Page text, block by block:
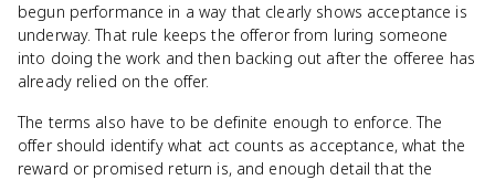
begun performance in a way that clearly shows acceptance is
underway. That rule keeps the offeror from luring someone
into doing the work and then backing out after the offeree has
already relied on the offer.
The terms also have to be definite enough to enforce. The
offer should identify what act counts as acceptance, what the
reward or promised return is, and enough detail that the